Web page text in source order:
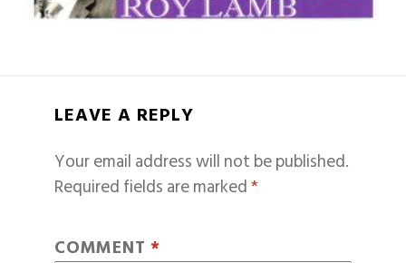
LEAVE A REPLY
Your email address will not be published.
Required fields are marked*
COMMENT *